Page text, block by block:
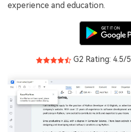
experience and education.
G2 Rating: 4.5/5 |